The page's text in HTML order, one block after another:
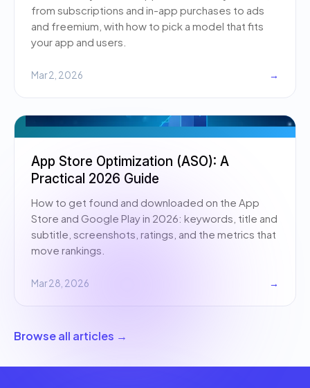
from subscriptions and in-app purchases to ads
and freemium, with how to pick a model that fits
your app and users.
Mar 2, 2026 →
App Store Optimization (ASO): A
Practical 2026 Guide
How to get found and downloaded on the App
Store and Google Play in 2026: keywords, title and
subtitle, screenshots, ratings, and the metrics that
move rankings.
Mar 28, 2026 →
Browse all articles →